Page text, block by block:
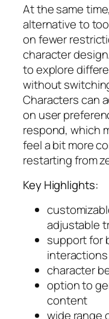
At the same
alternative to
on fewer
character
to explore
without
Characters can
on user
respond, which
feel a bit more
restarting from
Key Highlights:
adjustable
support for
interactions
character
option to
content
wide range